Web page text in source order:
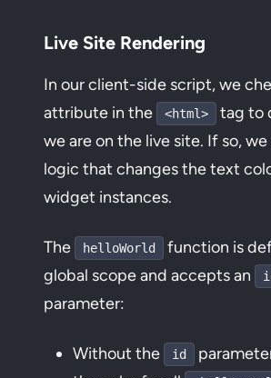
Live Site Rendering
In our client-side script, we
attribute in the
<html>
tag to
we are on the live site. If so,
logic that changes the text
widget instances.
The helloWorld
function is
global scope and accepts an
parameter:
Without the id